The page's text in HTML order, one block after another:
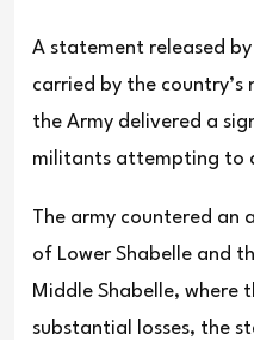
A statement released
carried by the country’s
the Army delivered a
militants attempting to
The army countered an
of Lower Shabelle and
Middle Shabelle, where
substantial losses, the